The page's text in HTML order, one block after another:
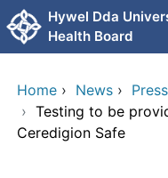
Skip to main content
Hywel Dda
Health Board
Home › News ›
› Testing to be
Ceredigion Safe